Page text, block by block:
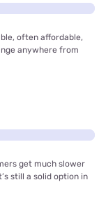
often affordable,
anywhere from
get much slower
still a solid option in